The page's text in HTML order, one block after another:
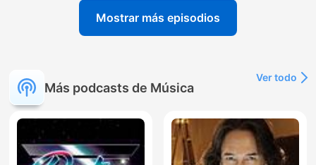
Mostrar más episodios
Más podcasts de Música
Ver todo